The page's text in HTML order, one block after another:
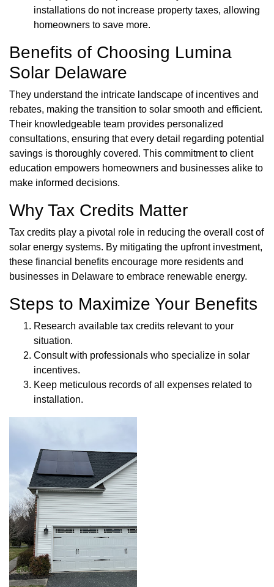
installations do not increase property taxes, allowing
homeowners to save more.
Benefits of Choosing Lumina
Solar Delaware
They understand the intricate landscape of incentives and
rebates, making the transition to solar smooth and efficient.
Their knowledgeable team provides personalized
consultations, ensuring that every detail regarding potential
savings is thoroughly covered. This commitment to client
education empowers homeowners and businesses alike to
make informed decisions.
Why Tax Credits Matter
Tax credits play a pivotal role in reducing the overall cost of
solar energy systems. By mitigating the upfront investment,
these financial benefits encourage more residents and
businesses in Delaware to embrace renewable energy.
Steps to Maximize Your Benefits
Research available tax credits relevant to your
situation.
Consult with professionals who specialize in solar
incentives.
Keep meticulous records of all expenses related to
installation.